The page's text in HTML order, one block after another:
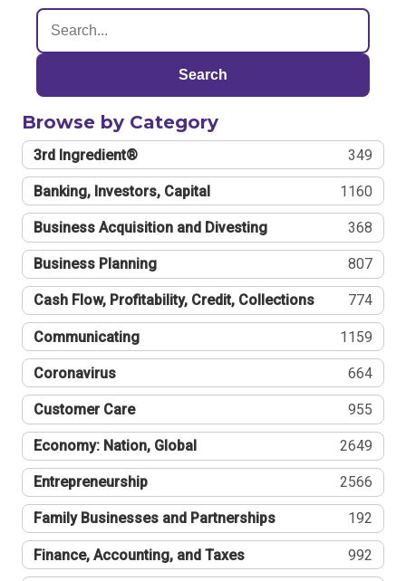
Search
Browse by Category
3rd Ingredient® 349
Banking, Investors, Capital 1160
Business Acquisition and Divesting 368
Business Planning 807
Cash Flow, Profitability, Credit, Collections 774
Communicating 1159
Coronavirus 664
Customer Care 955
Economy: Nation, Global 2649
Entrepreneurship 2566
Family Businesses and Partnerships 192
Finance, Accounting, and Taxes 992